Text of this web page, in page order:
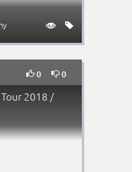
 
0 0
Tour 2018 /